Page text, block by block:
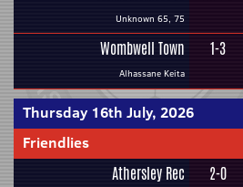
Unknown 65, 75
Wombwell Town
Alhassane Keita
1-3
Thursday 16th July, 2026
Friendlies
Athersley Rec 2-0